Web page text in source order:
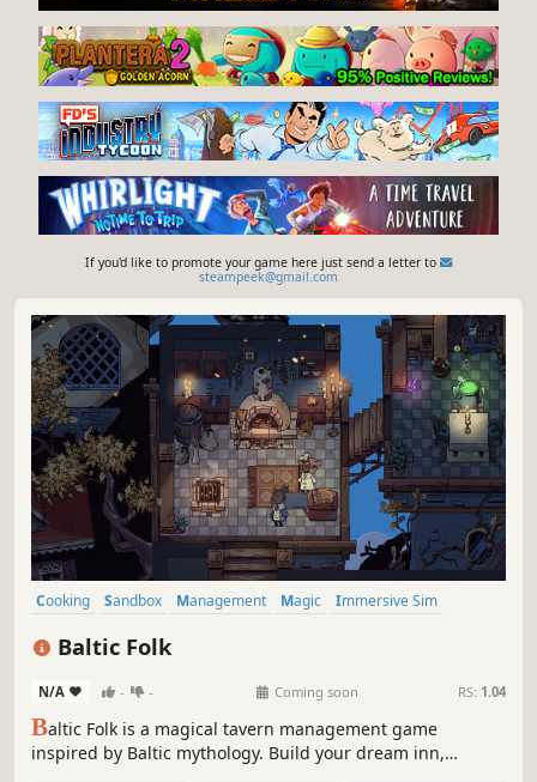
If you'd like to promote your game here just send a letter to
steampeek@gmail.com
Cooking Sandbox Management Magic
Immersive Sim
Baltic Folk
N/A - - Coming soon RS: 1.04
Baltic Folk is a magical tavern management game
inspired by Baltic mythology. Build your dream inn,